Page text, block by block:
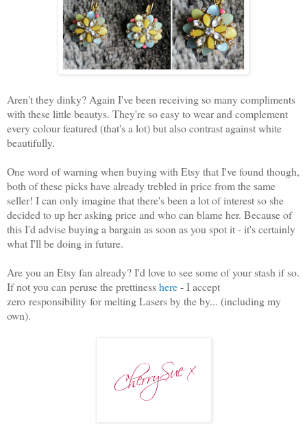
Aren't they dinky? Again I've been receiving so many compliments
with these little beautys. They're so easy to wear and complement
every colour featured (that's a lot) but also contrast against white
beautifully.
One word of warning when buying with Etsy that I've found though,
both of these picks have already trebled in price from the same
seller! I can only imagine that there's been a lot of interest so she
decided to up her asking price and who can blame her. Because of
this I'd advise buying a bargain as soon as you spot it - it's certainly
what I'll be doing in future.
Are you an Etsy fan already? I'd love to see some of your stash if so.
If not you can peruse the prettinesshere- I accept
zero responsibility for melting Lasers by the by... (including my
own).